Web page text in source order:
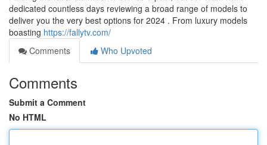
dedicated countless days reviewing a broad range of models to
deliver you the very best options for 2024 . From luxury models
boasting https://fallytv.com/
Comments
Who Upvoted
Comments
Submit a Comment
No HTML